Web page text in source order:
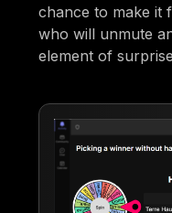
chance to make it
who will unmute
element of